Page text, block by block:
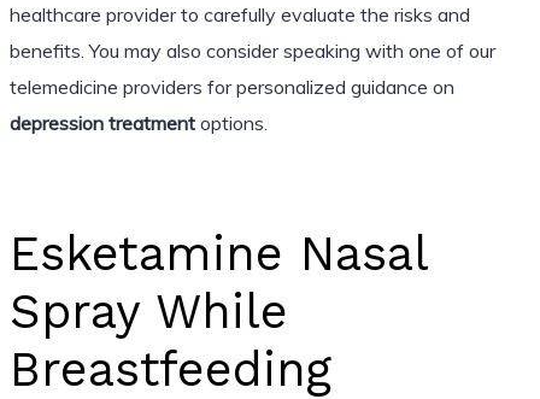
healthcare provider to carefully evaluate the risks and
benefits. You may also consider speaking with one of our
telemedicine providers for personalized guidance on
depression treatmentoptions.
Esketamine Nasal
Spray While
Breastfeeding